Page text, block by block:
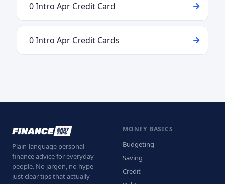
0 Intro Apr Credit Card
0 Intro Apr Credit Cards
Plain-language personal
finance advice for everyday
people. No jargon, no hype —
just clear tips that actually
MONEY BASICS
Budgeting
Saving
Credit